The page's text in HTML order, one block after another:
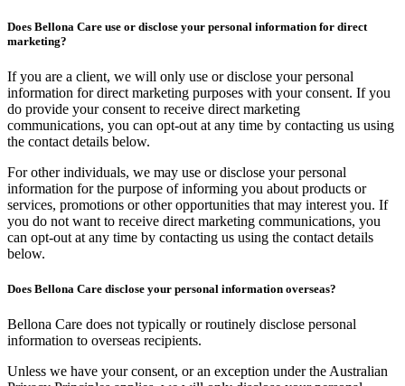
Does Bellona Care use or disclose your personal information for direct
marketing?
If you are a client, we will only use or disclose your personal
information for direct marketing purposes with your consent. If you
do provide your consent to receive direct marketing
communications, you can opt-out at any time by contacting us using
the contact details below.
For other individuals, we may use or disclose your personal
information for the purpose of informing you about products or
services, promotions or other opportunities that may interest you. If
you do not want to receive direct marketing communications, you
can opt-out at any time by contacting us using the contact details
below.
Does Bellona Care disclose your personal information overseas?
Bellona Care does not typically or routinely disclose personal
information to overseas recipients.
Unless we have your consent, or an exception under the Australian